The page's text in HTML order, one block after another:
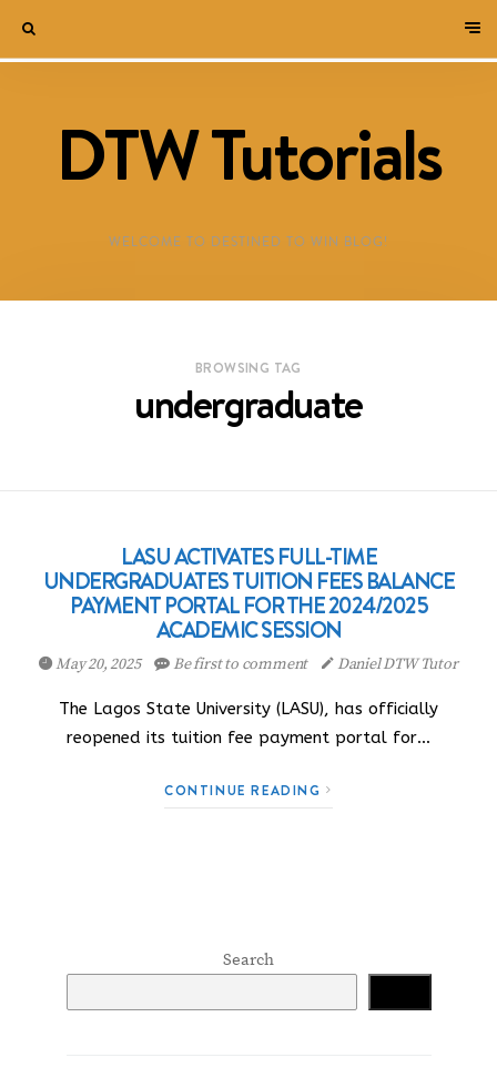
DTW Tutorials
WELCOME TO DESTINED TO WIN BLOG!
BROWSING TAG
undergraduate
LASU ACTIVATES FULL-TIME
UNDERGRADUATES TUITION FEES BALANCE
PAYMENT PORTAL FOR THE 2024/2025
ACADEMIC SESSION
May 20, 2025 Be first to comment Daniel DTW Tutor
The Lagos State University (LASU), has officially
reopened its tuition fee payment portal for…
CONTINUE READING
Search